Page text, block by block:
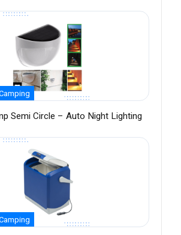
Semi Circle – Auto Night Lighting